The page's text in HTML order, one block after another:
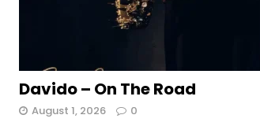
Davido – On The Road
August 1, 2026 0